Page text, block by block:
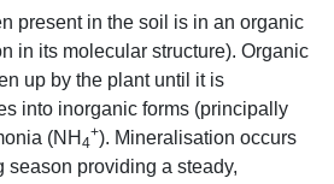
present in the soil is in an organic
in its molecular structure). Organic
up by the plant until it is
into inorganic forms (principally
(NH 4
+). Mineralisation occurs
season providing a steady,